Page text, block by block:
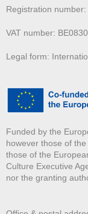
Registration
VAT number:
Legal form:
Funded by the
however those of
those of the
Culture Executive
nor the granting